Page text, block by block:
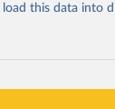
this data into